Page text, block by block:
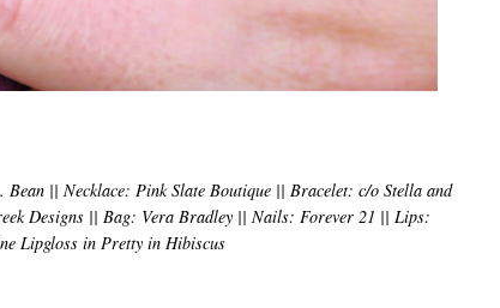
|| Necklace: Pink Slate Boutique || Bracelet: c/o Stella and
Designs || Bag: Vera Bradley || Nails: Forever 21 || Lips:
Lipgloss in Pretty in Hibiscus